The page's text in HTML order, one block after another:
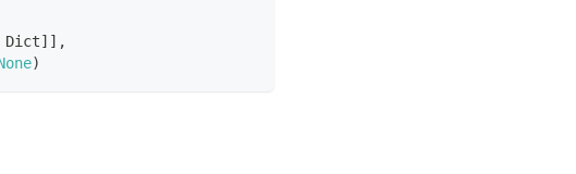
Dict] ] ,
)